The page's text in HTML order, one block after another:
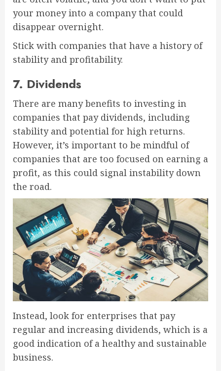
your money into a company that could
disappear overnight.
Stick with companies that have a history of
stability and profitability.
7. Dividends
There are many benefits to investing in
companies that pay dividends, including
stability and potential for high returns.
However, it’s important to be mindful of
companies that are too focused on earning a
profit, as this could signal instability down
the road.
Instead, look for enterprises that pay
regular and increasing dividends, which is a
good indication of a healthy and sustainable
business.